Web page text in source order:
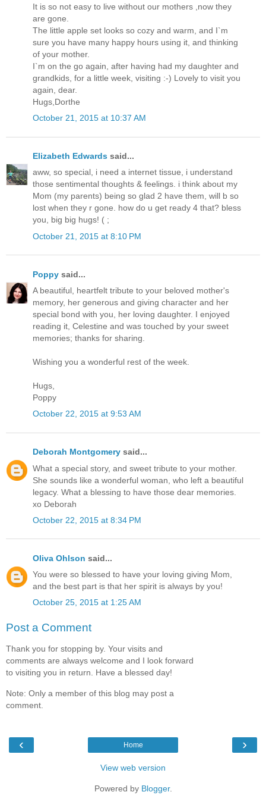
It is so not easy to live without our mothers ,now they
are gone.
The little apple set looks so cozy and warm, and I`m
sure you have many happy hours using it, and thinking
of your mother.
I`m on the go again, after having had my daughter and
grandkids, for a little week, visiting :-) Lovely to visit you
again, dear.
Hugs,Dorthe
October 21, 2015 at 10:37 AM
Elizabeth Edwards said...
aww, so special, i need a internet tissue, i understand
those sentimental thoughts & feelings. i think about my
Mom (my parents) being so glad 2 have them, will b so
lost when they r gone. how do u get ready 4 that? bless
you, big big hugs! ( ;
October 21, 2015 at 8:10 PM
Poppy said...
A beautiful, heartfelt tribute to your beloved mother's
memory, her generous and giving character and her
special bond with you, her loving daughter. I enjoyed
reading it, Celestine and was touched by your sweet
memories; thanks for sharing.
Wishing you a wonderful rest of the week.
Hugs,
Poppy
October 22, 2015 at 9:53 AM
Deborah Montgomery said...
What a special story, and sweet tribute to your mother.
She sounds like a wonderful woman, who left a beautiful
legacy. What a blessing to have those dear memories.
xo Deborah
October 22, 2015 at 8:34 PM
Oliva Ohlson said...
You were so blessed to have your loving giving Mom,
and the best part is that her spirit is always by you!
October 25, 2015 at 1:25 AM
Post a Comment
Thank you for stopping by. Your visits and
comments are always welcome and I look forward
to visiting you in return. Have a blessed day!
Note: Only a member of this blog may post a
comment.
‹ ›
Home
View web version
Powered by Blogger.